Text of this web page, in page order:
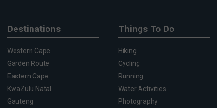
Destinations
Western Cape
Garden Route
Eastern Cape
KwaZulu Natal
Gauteng
Things To Do
Hiking
Cycling
Running
Water Activities
Photography